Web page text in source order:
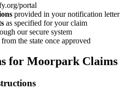
portal
provided in your notification letter
as specified for your claim
our secure system
the state once approved
for MoorparkClaims